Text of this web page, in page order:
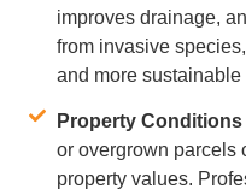
improves drainage,
from invasive
and more sustainable
Property
or overgrown parcels
property values.